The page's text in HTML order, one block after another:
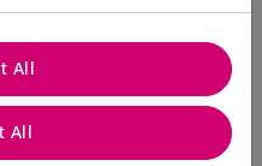
& Citrus Satin
sudsy clean feel.
not highly perfumed
All
All